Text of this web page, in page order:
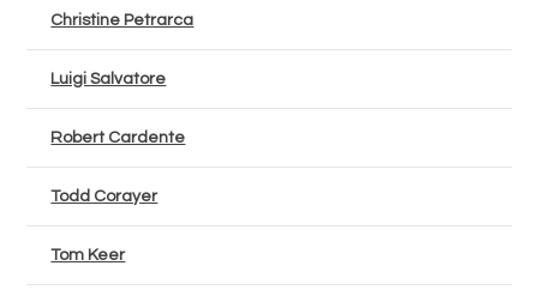
Christine Petrarca
Luigi Salvatore
Robert Cardente
Todd Corayer
Tom Keer